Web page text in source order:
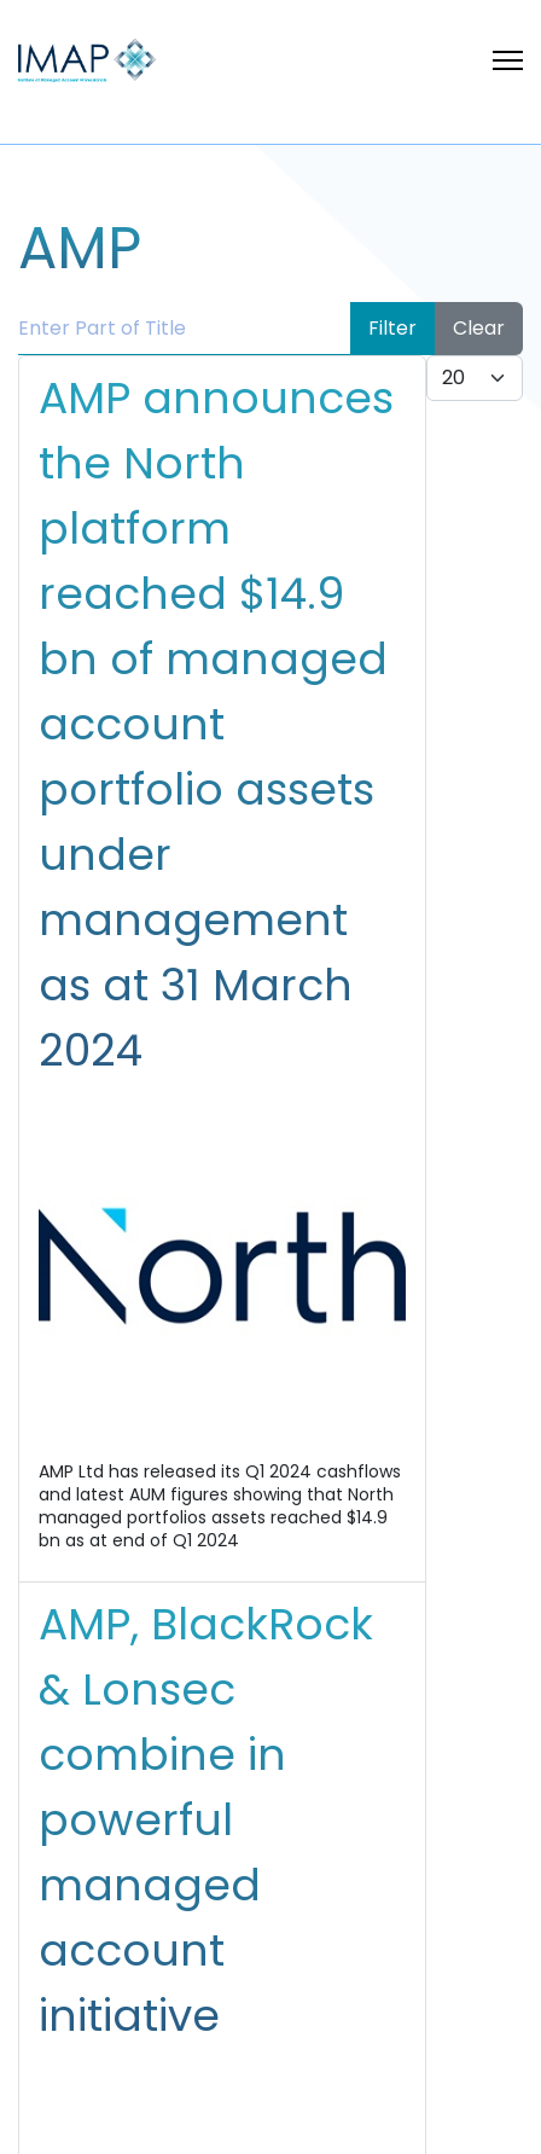
AMP
Enter Part of Title Filter
Clear
Display #
AMP announces
the North
platform
reached $14.9
bn of managed
account
portfolio assets
under
management
as at 31 March
2024
AMP Ltd has released its Q1 2024 cashflows
and latest AUM figures showing that North
managed portfolios assets reached $14.9
bn as at end of Q1 2024
AMP, BlackRock
& Lonsec
combine in
powerful
managed
account
initiative